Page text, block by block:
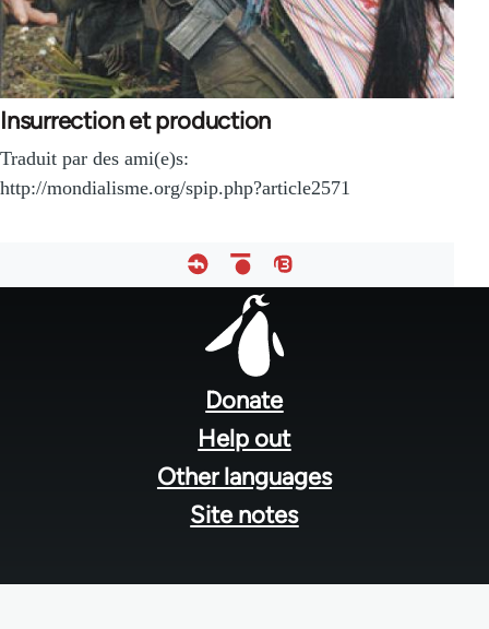
Insurrection et production
Traduit par des ami(e)s:
http://mondialisme.org/spip.php?article2571
Donate
Help out
Other languages
Site notes